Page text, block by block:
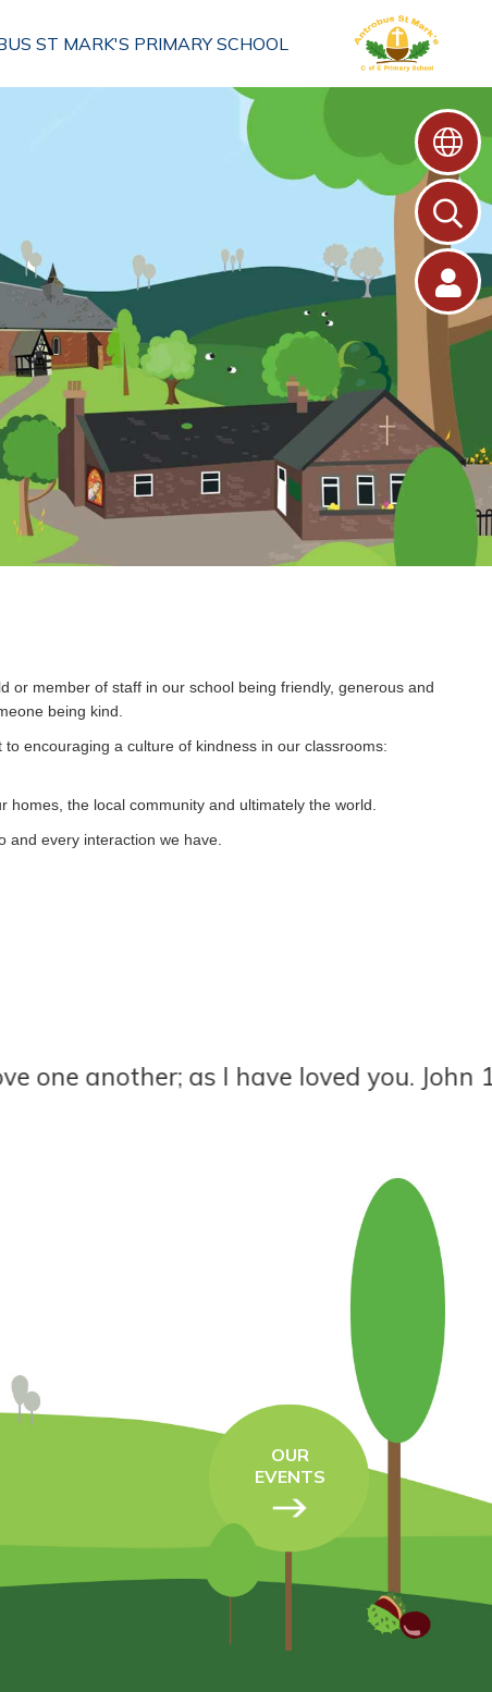
ST MARK'S PRIMARY SCHOOL
or member of staff in our school being friendly, generous and
being kind.
encouraging a culture of kindness in our classrooms:
the local community and ultimately the world.
every interaction we have.
as I have loved you. John 13:34
OUR
EVENTS